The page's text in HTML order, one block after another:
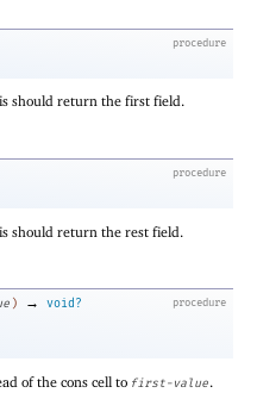
procedure
should return the first field.
procedure
should return the rest field.
procedure
) →
void?
of the cons cell to first-value.